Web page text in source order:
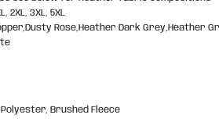
2XL, 3XL, 5XL
Rose,Heather Dark Grey,Heather
Polyester, Brushed Fleece